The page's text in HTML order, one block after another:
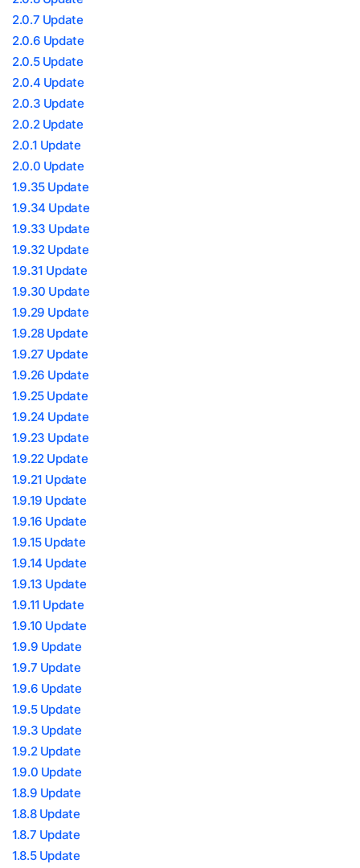
2.0.7 Update
2.0.6 Update
2.0.5 Update
2.0.4 Update
2.0.3 Update
2.0.2 Update
2.0.1 Update
2.0.0 Update
1.9.35 Update
1.9.34 Update
1.9.33 Update
1.9.32 Update
1.9.31 Update
1.9.30 Update
1.9.29 Update
1.9.28 Update
1.9.27 Update
1.9.26 Update
1.9.25 Update
1.9.24 Update
1.9.23 Update
1.9.22 Update
1.9.21 Update
1.9.19 Update
1.9.16 Update
1.9.15 Update
1.9.14 Update
1.9.13 Update
1.9.11 Update
1.9.10 Update
1.9.9 Update
1.9.7 Update
1.9.6 Update
1.9.5 Update
1.9.3 Update
1.9.2 Update
1.9.0 Update
1.8.9 Update
1.8.8 Update
1.8.7 Update
1.8.5 Update